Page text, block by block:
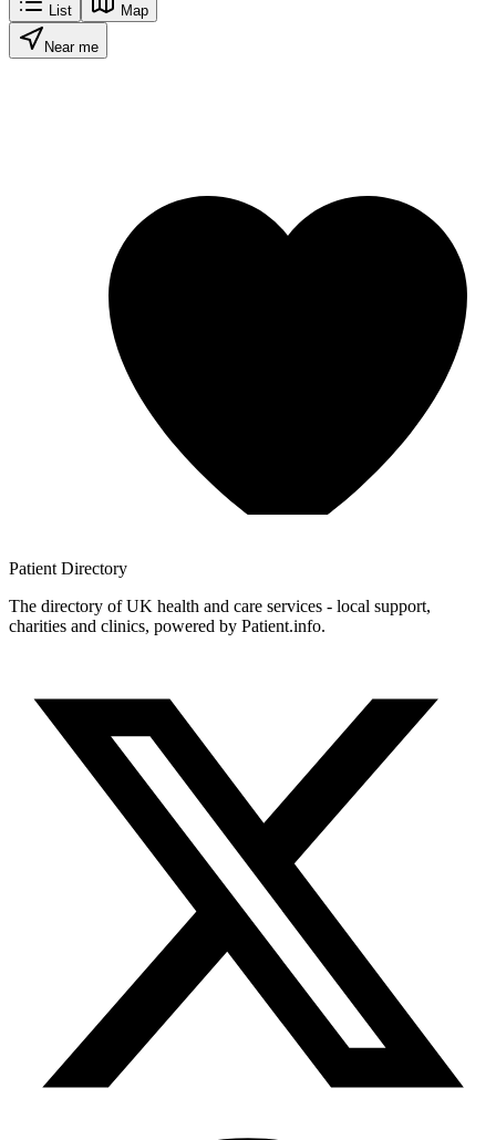
List Map
Near me
Patient Directory
The directory of UK health and care services - local support,
charities and clinics, powered by Patient.info.